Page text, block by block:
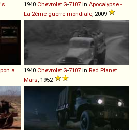
1940 Chevrolet G-7107 in Apocalypse -
La 2ème guerre mondiale, 2009
a
1940 Chevrolet G-7107 in Red Planet
Mars, 1952